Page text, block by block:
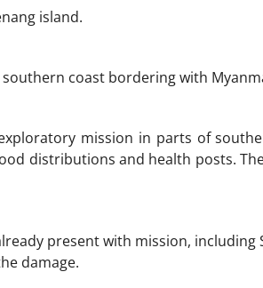
island.
coast bordering with
mission in parts of
distributions and health posts.
present with mission, including
damage.